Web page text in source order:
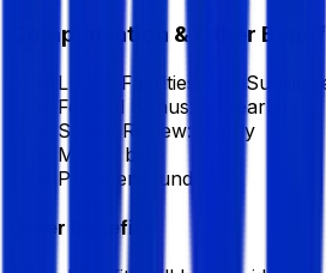
Compensation & Other
Lunch Facilities:
Full
Festival Bonus:
(Yearly)
Salary Review:
Yearly
Mobile bill
Provident fund
Other Benefits